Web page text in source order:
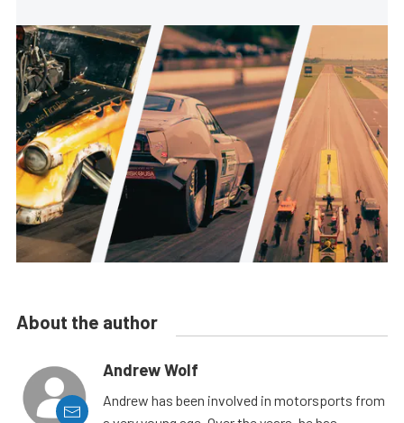
About the author
Andrew Wolf
Andrew has been involved in motorsports from